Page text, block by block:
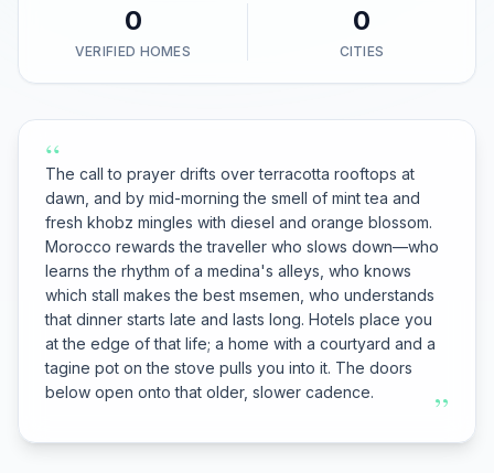
VERIFIED HOMES
0
CITIES
0
“
The call to prayer drifts over terracotta rooftops at
dawn, and by mid-morning the smell of mint tea and
fresh khobz mingles with diesel and orange blossom.
Morocco rewards the traveller who slows down—who
learns the rhythm of a medina's alleys, who knows
which stall makes the best msemen, who understands
that dinner starts late and lasts long. Hotels place you
at the edge of that life; a home with a courtyard and a
tagine pot on the stove pulls you into it. The doors
below open onto that older, slower cadence.
”